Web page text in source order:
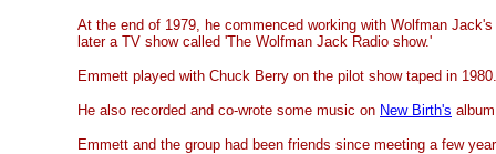
At the end of 1979, he commenced working with Wolfman
later a TV show called 'The Wolfman Jack Radio show.'
Emmett played with Chuck Berry on the pilot show taped in 1980.
He also recorded and co-wrote some music on New Birth's
Emmett and the group had been friends since meeting a few